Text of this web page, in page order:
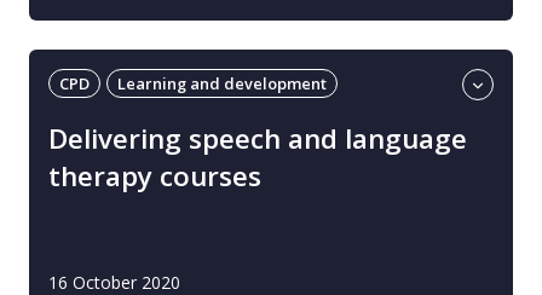
CPD
Learning and development
Delivering speech and language
therapy courses
16 October 2020